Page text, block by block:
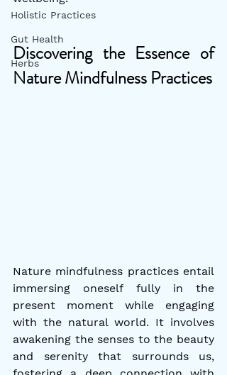
Holistic Practices
Gut Health
Herbs
Discovering the Essence of
Nature Mindfulness Practices
Nature mindfulness practices entail
immersing oneself fully in the
present moment while engaging
with the natural world. It involves
awakening the senses to the beauty
and serenity that surrounds us,